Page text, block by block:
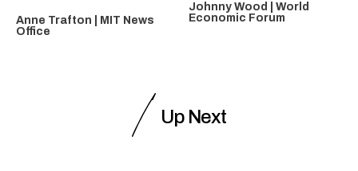
Anne Trafton | MIT News
Office
Johnny Wood | World
Economic Forum
Up Next